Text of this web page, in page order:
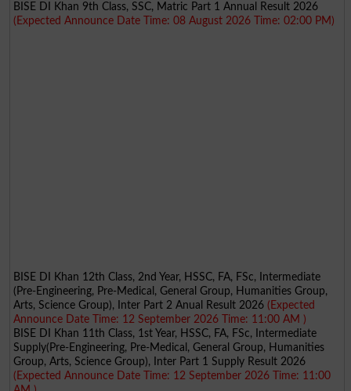
BISE DI Khan 9th Class, SSC, Matric Part 1 Annual Result 2026
(Expected Announce Date Time: 08 August 2026 Time: 02:00 PM)
BISE DI Khan 12th Class, 2nd Year, HSSC, FA, FSc, Intermediate
(Pre-Engineering, Pre-Medical, General Group, Humanities Group,
Arts, Science Group), Inter Part 2 Anual Result 2026 (Expected
Announce Date Time: 12 September 2026 Time: 11:00 AM )
BISE DI Khan 11th Class, 1st Year, HSSC, FA, FSc, Intermediate
Supply(Pre-Engineering, Pre-Medical, General Group, Humanities
Group, Arts, Science Group), Inter Part 1 Supply Result 2026
(Expected Announce Date Time: 12 September 2026 Time: 11:00